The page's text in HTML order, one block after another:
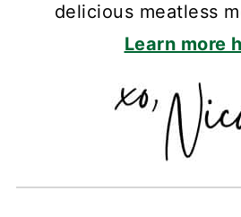
delicious meatless
Learn more